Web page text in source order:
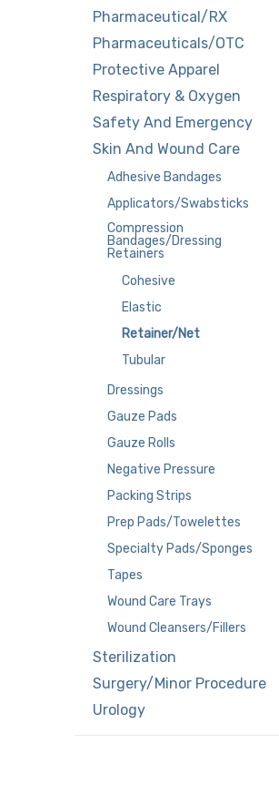
Pharmaceutical/RX
Pharmaceuticals/OTC
Protective Apparel
Respiratory & Oxygen
Safety And Emergency
Skin And Wound Care
Adhesive Bandages
Applicators/Swabsticks
Compression
Bandages/Dressing
Retainers
Cohesive
Elastic
Retainer/Net
Tubular
Dressings
Gauze Pads
Gauze Rolls
Negative Pressure
Packing Strips
Prep Pads/Towelettes
Specialty Pads/Sponges
Tapes
Wound Care Trays
Wound Cleansers/Fillers
Sterilization
Surgery/Minor Procedure
Urology